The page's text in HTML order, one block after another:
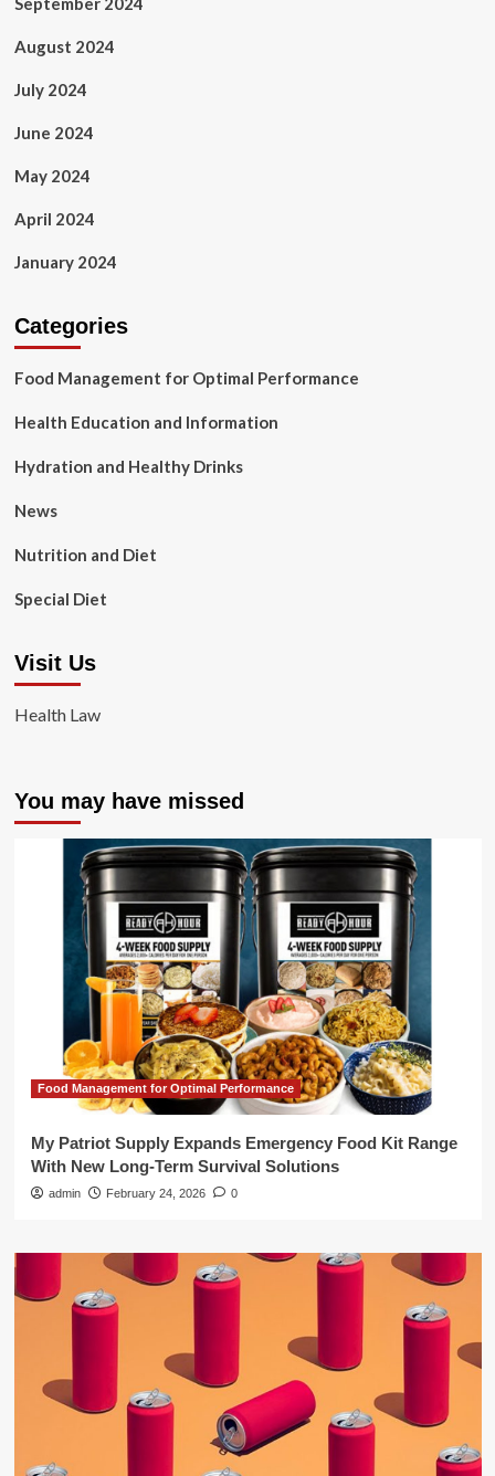
August 2024
July 2024
June 2024
May 2024
April 2024
January 2024
Categories
Food Management for Optimal Performance
Health Education and Information
Hydration and Healthy Drinks
News
Nutrition and Diet
Special Diet
Visit Us
Health Law
You may have missed
Food Management for Optimal Performance
My Patriot Supply Expands Emergency Food Kit Range
With New Long-Term Survival Solutions
admin February 24, 2026 0